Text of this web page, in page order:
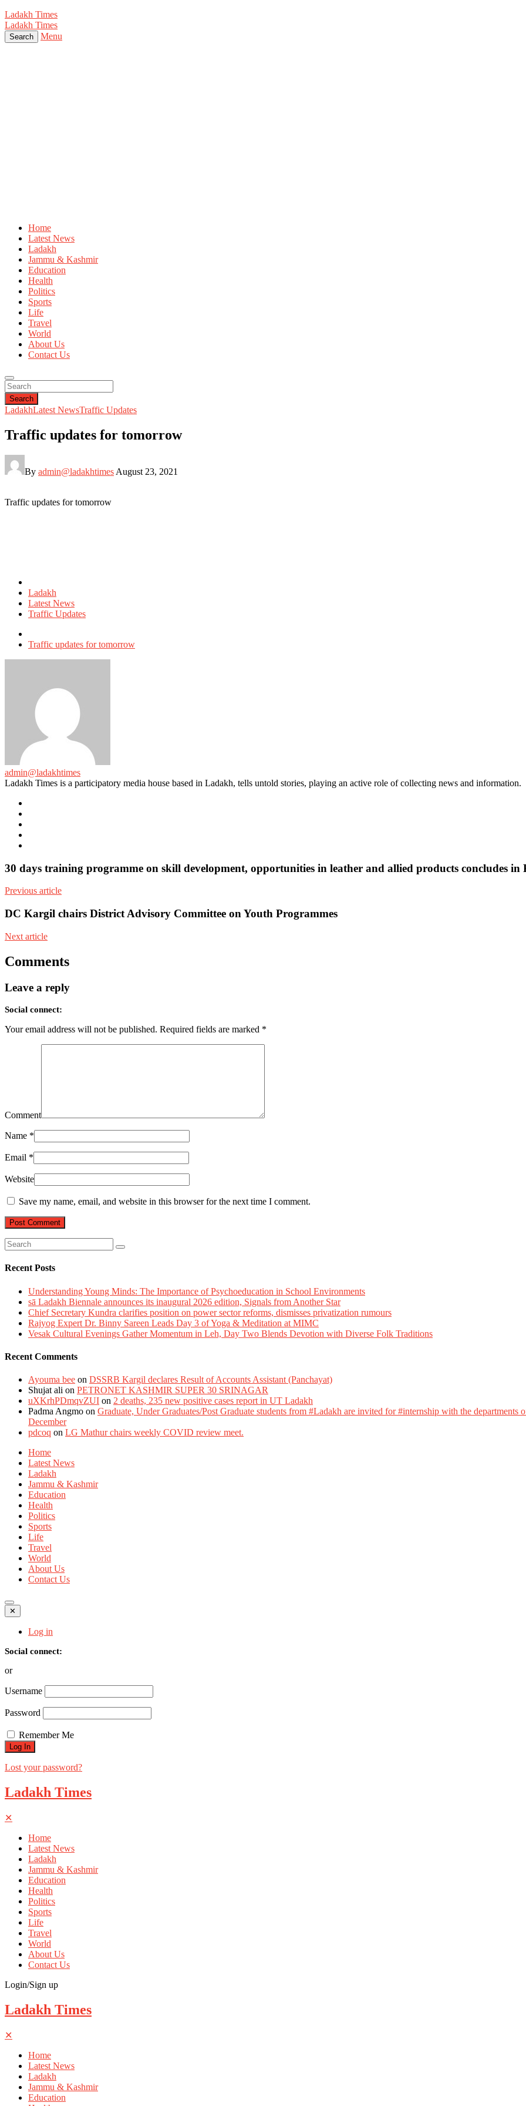
Ladakh Times
Ladakh Times
Search Menu
Home
Latest News
Ladakh
Jammu & Kashmir
Education
Health
Politics
Sports
Life
Travel
World
About Us
Contact Us
Search
LadakhLatest NewsTraffic Updates
Traffic updates for tomorrow
By admin@ladakhtimes August 23, 2021
Traffic updates for tomorrow
in
Ladakh
Latest News
Traffic Updates
with
Traffic updates for tomorrow
admin@ladakhtimes
Ladakh Times is a participatory media house based in Ladakh, tells untold stories, playing an active role of collecting news and information.
30 days training programme on skill development, opportunities in leather and allied products concludes in
Previous article
DC Kargil chairs District Advisory Committee on Youth Programmes
Next article
Comments
Leave a reply
Social connect:
Your email address will not be published. Required fields are marked *
Comment
Name *
Email *
Website
Save my name, email, and website in this browser for the next time I comment.
Recent Posts
Understanding Young Minds: The Importance of Psychoeducation in School Environments
sā Ladakh Biennale announces its inaugural 2026 edition, Signals from Another Star
Chief Secretary Kundra clarifies position on power sector reforms, dismisses privatization rumours
Rajyog Expert Dr. Binny Sareen Leads Day 3 of Yoga & Meditation at MIMC
Vesak Cultural Evenings Gather Momentum in Leh, Day Two Blends Devotion with Diverse Folk Traditions
Recent Comments
Ayouma bee on DSSRB Kargil declares Result of Accounts Assistant (Panchayat)
Shujat ali on PETRONET KASHMIR SUPER 30 SRINAGAR
uXKrhPDmqvZUI on 2 deaths, 235 new positive cases report in UT Ladakh
Padma Angmo on Graduate, Under Graduates/Post Graduate students from #Ladakh are invited for #internship with the
December
pdcoq on LG Mathur chairs weekly COVID review meet.
Home
Latest News
Ladakh
Jammu & Kashmir
Education
Health
Politics
Sports
Life
Travel
World
About Us
Contact Us
✕
Log in
Social connect:
or
Username
Password
Remember Me
Lost your password?
Ladakh Times
✕
Home
Latest News
Ladakh
Jammu & Kashmir
Education
Health
Politics
Sports
Life
Travel
World
About Us
Contact Us
Login/Sign up
Ladakh Times
✕
Home
Latest News
Ladakh
Jammu & Kashmir
Education